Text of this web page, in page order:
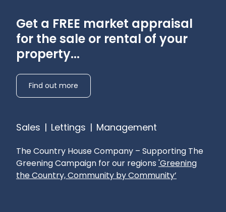
Get a FREE market appraisal
for the sale or rental of your
property...
Find out more
Sales | Lettings | Management
The Country House Company – Supporting The
Greening Campaign for our regions 'Greening
the Country, Community by Community’